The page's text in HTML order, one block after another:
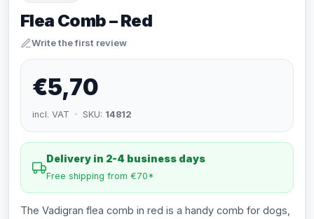
Flea Comb – Red
Write the first review
€5,70
incl. VAT · SKU: 14812
Delivery in 2-4 business days
Free shipping from €70*
The Vadigran flea comb in red is a handy comb for dogs,